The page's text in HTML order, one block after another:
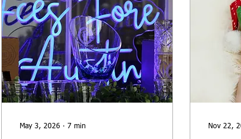
May 3, 2026 ∙ 7 min Nov 22,